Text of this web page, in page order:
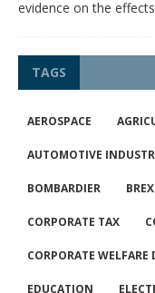
evidence on the
TAGS
AEROSPACE
AUTOMOTIVE
BOMBARDIER
CORPORATE TAX
CORPORATE WELFARE
EDUCATION